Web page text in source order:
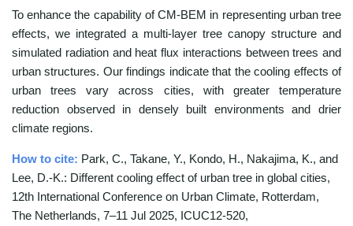
To enhance the capability of CM-BEM in representing urban tree
effects, we integrated a multi-layer tree canopy structure and
simulated radiation and heat flux interactions between trees and
urban structures. Our findings indicate that the cooling effects of
urban trees vary across cities, with greater temperature
reduction observed in densely built environments and drier
climate regions.
How to cite: Park, C., Takane, Y., Kondo, H., Nakajima, K., and
Lee, D.-K.: Different cooling effect of urban tree in global cities,
12th International Conference on Urban Climate, Rotterdam,
The Netherlands, 7–11 Jul 2025, ICUC12-520,